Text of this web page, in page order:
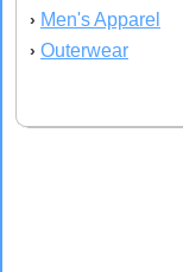
› Men's Apparel
› Outerwear